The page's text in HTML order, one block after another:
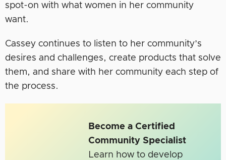
spot-on with what women in her community
want.
Cassey continues to listen to her community’s
desires and challenges, create products that solve
them, and share with her community each step of
the process.
Become a Certified
Community Specialist
Learn how to develop